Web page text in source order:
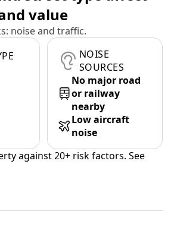
value
noise and traffic.
NOISE
SOURCES
No major road
or railway
nearby
Low aircraft
noise
against 20+ risk factors. See